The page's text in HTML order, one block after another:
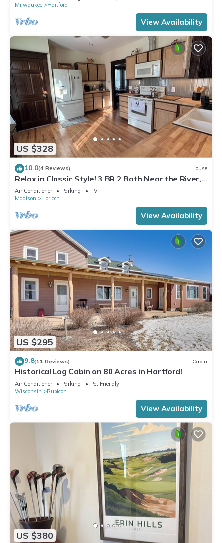
Milwaukee
Hartford
View Availability
US $328
10.0(4 Reviews) House
Relax in Classic Style! 3 BR 2 Bath Near the River,
Marsh, w/Game Room & More!
Air Conditioner Parking
TV
Madison
Horicon
View Availability
US $295
9.8(11 Reviews) Cabin
Historical Log Cabin on 80 Acres in Hartford!
Air Conditioner Parking
Pet Friendly
Wisconsin
Rubicon
View Availability
US $380